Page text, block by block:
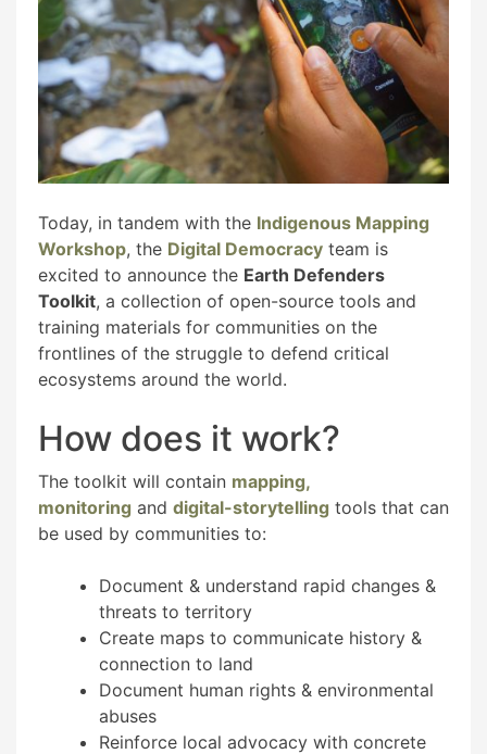
Today, in tandem with the Indigenous Mapping
Workshop, the Digital Democracy team is
excited to announce the Earth Defenders
Toolkit, a collection of open-source tools and
training materials for communities on the
frontlines of the struggle to defend critical
ecosystems around the world.
How does it work?
The toolkit will contain mapping,
monitoring and digital-storytelling tools that can
be used by communities to:
Document & understand rapid changes &
threats to territory
Create maps to communicate history &
connection to land
Document human rights & environmental
abuses
Reinforce local advocacy with concrete